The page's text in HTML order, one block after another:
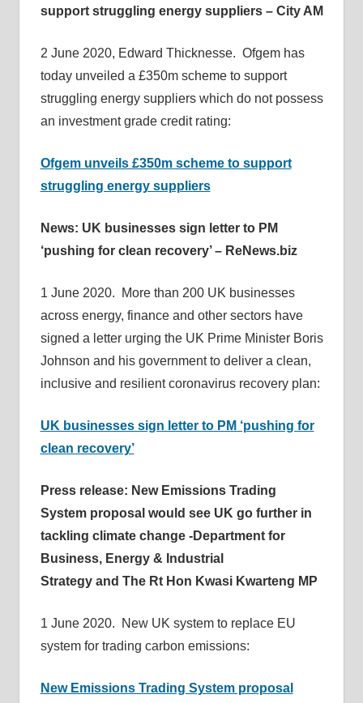
support struggling energy suppliers – City AM
2 June 2020, Edward Thicknesse. Ofgem has
today unveiled a £350m scheme to support
struggling energy suppliers which do not possess
an investment grade credit rating:
Ofgem unveils £350m scheme to support
struggling energy suppliers
News: UK businesses sign letter to PM
‘pushing for clean recovery’ – ReNews.biz
1 June 2020. More than 200 UK businesses
across energy, finance and other sectors have
signed a letter urging the UK Prime Minister Boris
Johnson and his government to deliver a clean,
inclusive and resilient coronavirus recovery plan:
UK businesses sign letter to PM ‘pushing for
clean recovery’
Press release: New Emissions Trading
System proposal would see UK go further in
tackling climate change -Department for
Business, Energy & Industrial
Strategy and The Rt Hon Kwasi Kwarteng MP
1 June 2020. New UK system to replace EU
system for trading carbon emissions:
New Emissions Trading System proposal